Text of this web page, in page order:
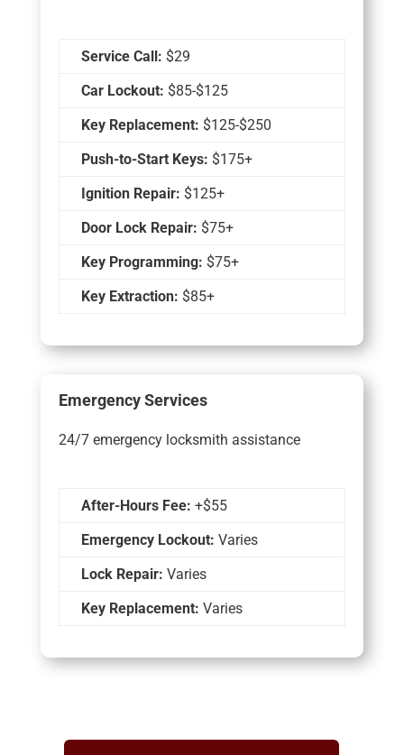
Service Call: $29
Car Lockout: $85-$125
Key Replacement: $125-$250
Push-to-Start Keys: $175+
Ignition Repair: $125+
Door Lock Repair: $75+
Key Programming: $75+
Key Extraction: $85+
Emergency Services
24/7 emergency locksmith assistance
After-Hours Fee: +$55
Emergency Lockout: Varies
Lock Repair: Varies
Key Replacement: Varies